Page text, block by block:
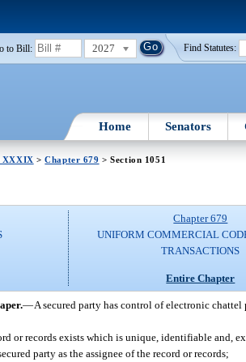
to Bill: 2027 Find Statutes:
Home Senators
XXXIX >Chapter 679 > Section 1051
Chapter 679
UNIFORM COMMERCIAL
TRANSACTIONS
Entire Chapter
—A secured party has control of electronic chattel
or records exists which is unique, identifiable and,
party as the assignee of the record or records;